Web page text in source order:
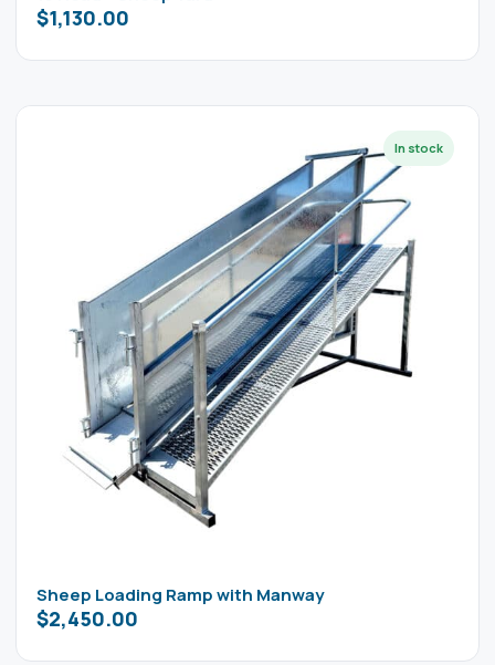
$1,130.00
Sheep Loading Ramp with Manway
$2,450.00